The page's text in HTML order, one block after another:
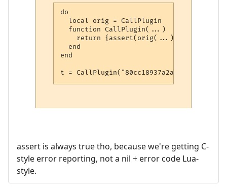
do
  local orig = CallPlugin
  function CallPlugin(...)
    return {assert(orig(...))}
  end
end
t =
assert is always true tho, because we're getting C-
style error reporting, not a nil + error code Lua-
style.